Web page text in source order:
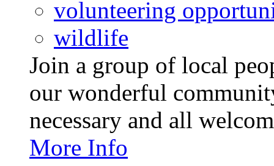
volunteering
wildlife
Join a group of local
our wonderful
necessary and all
More Info